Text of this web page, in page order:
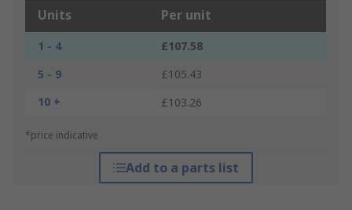
Units Per unit
1 - 4
£107.58
5 - 9
£105.43
10 +
£103.26
*price indicative
Add to a parts list